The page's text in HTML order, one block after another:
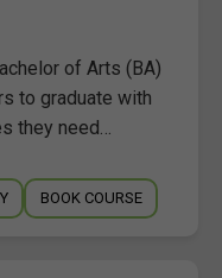
of Arts (BA)
to graduate with
they need…
BOOK COURSE